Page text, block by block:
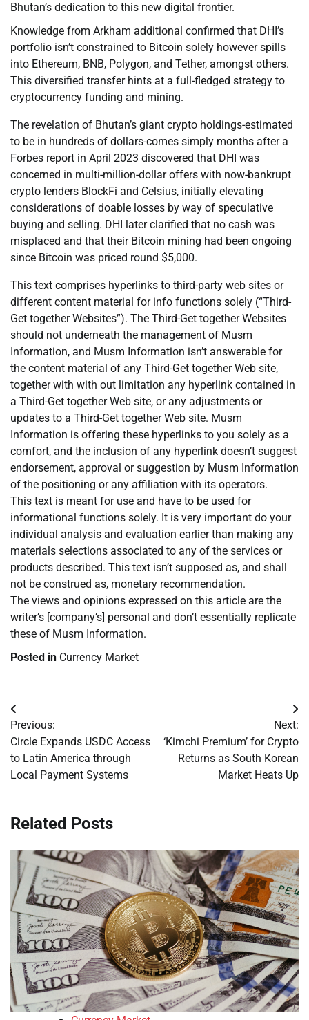
Bhutan’s dedication to this new digital frontier.
Knowledge from Arkham additional confirmed that DHI’s
portfolio isn’t constrained to Bitcoin solely however spills
into Ethereum, BNB, Polygon, and Tether, amongst others.
This diversified transfer hints at a full-fledged strategy to
cryptocurrency funding and mining.
The revelation of Bhutan’s giant crypto holdings-estimated
to be in hundreds of dollars-comes simply months after a
Forbes report in April 2023 discovered that DHI was
concerned in multi-million-dollar offers with now-bankrupt
crypto lenders BlockFi and Celsius, initially elevating
considerations of doable losses by way of speculative
buying and selling. DHI later clarified that no cash was
misplaced and that their Bitcoin mining had been ongoing
since Bitcoin was priced round $5,000.
This text comprises hyperlinks to third-party web sites or
different content material for info functions solely (“Third-
Get together Websites”). The Third-Get together Websites
should not underneath the management of Musm
Information, and Musm Information isn’t answerable for
the content material of any Third-Get together Web site,
together with with out limitation any hyperlink contained in
a Third-Get together Web site, or any adjustments or
updates to a Third-Get together Web site. Musm
Information is offering these hyperlinks to you solely as a
comfort, and the inclusion of any hyperlink doesn’t suggest
endorsement, approval or suggestion by Musm Information
of the positioning or any affiliation with its operators.
This text is meant for use and have to be used for
informational functions solely. It is very important do your
individual analysis and evaluation earlier than making any
materials selections associated to any of the services or
products described. This text isn’t supposed as, and shall
not be construed as, monetary recommendation.
The views and opinions expressed on this article are the
writer’s [company’s] personal and don’t essentially replicate
these of Musm Information.
Posted in Currency Market
Post
navigation
Previous:
Circle Expands USDC Access
to Latin America through
Local Payment Systems
Next:
‘Kimchi Premium’ for Crypto
Returns as South Korean
Market Heats Up
Related Posts